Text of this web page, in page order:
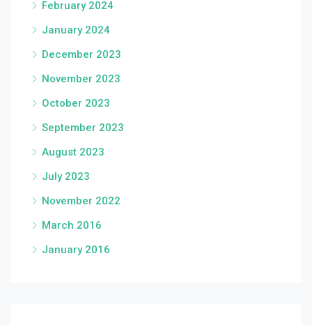
February 2024
January 2024
December 2023
November 2023
October 2023
September 2023
August 2023
July 2023
November 2022
March 2016
January 2016